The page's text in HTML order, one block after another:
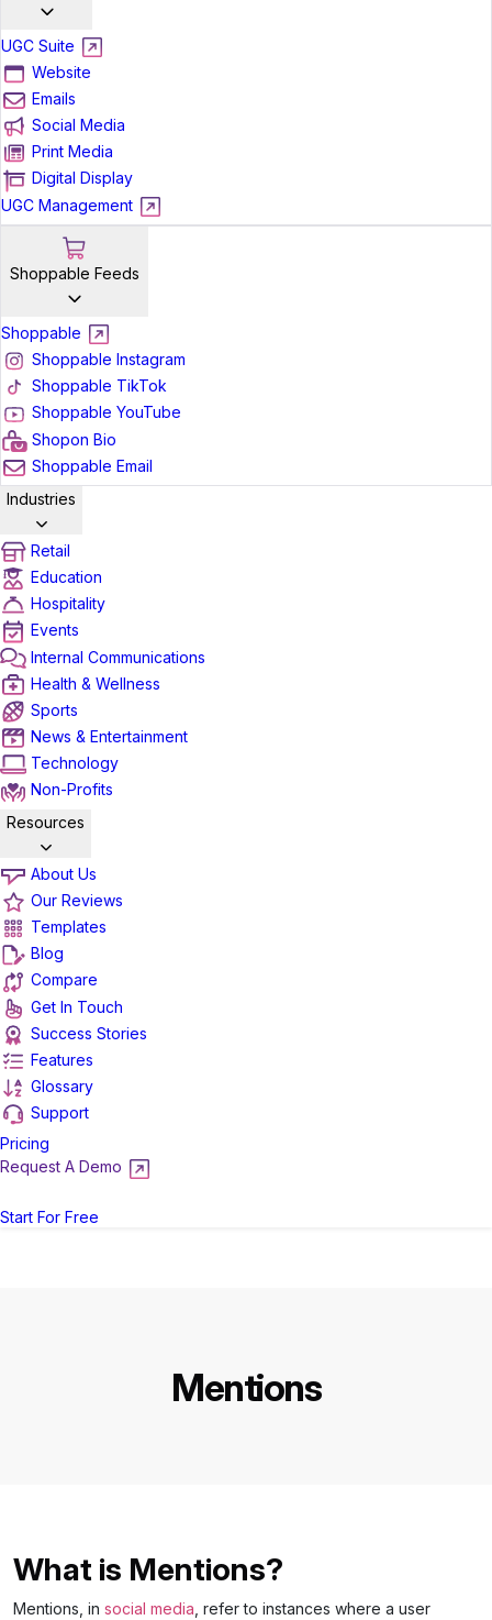
UGC Suite
Website
Emails
Social Media
Print Media
Digital Display
UGC Management
Shoppable Feeds
Shoppable
Shoppable Instagram
Shoppable TikTok
Shoppable YouTube
Shopon Bio
Shoppable Email
Industries
Retail
Education
Hospitality
Events
Internal Communications
Health & Wellness
Sports
News & Entertainment
Technology
Non-Profits
Resources
About Us
Our Reviews
Templates
Blog
Compare
Get In Touch
Success Stories
Features
Glossary
Support
Pricing
Request A Demo
Start For Free
Mentions
What is Mentions?
Mentions, in social media , refer to instances where a user